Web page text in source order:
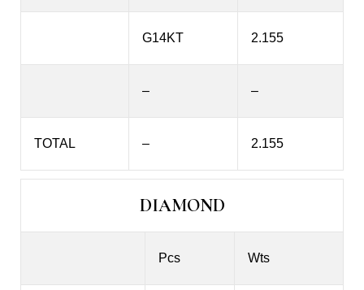
G14KT 2.155
– –
TOTAL – 2.155
DIAMOND
Pcs Wts